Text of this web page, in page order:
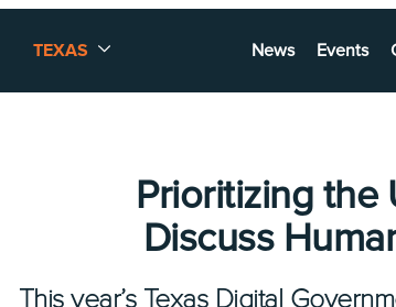
TEXAS News Events
Prioritizing the
Discuss
This year’s Texas Digital